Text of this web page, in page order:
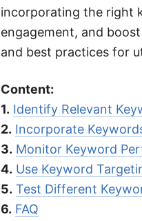
incorporating the right
engagement, and
and best practices for
Content:
1. Identify Relevant
2. Incorporate
3. Monitor Keyword
4. Use Keyword
5. Test Different
6. FAQ